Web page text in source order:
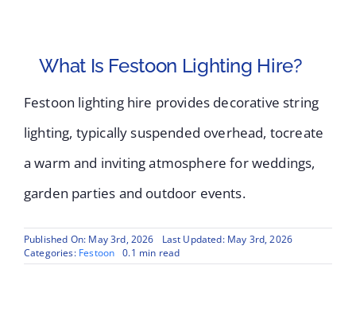
What Is Festoon Lighting Hire?
Festoon lighting hire provides decorative string
lighting, typically suspended overhead, tocreate
a warm and inviting atmosphere for weddings,
garden parties and outdoor events.
Published On: May 3rd, 2026
Last Updated: May 3rd, 2026
Categories: Festoon 0.1 min read